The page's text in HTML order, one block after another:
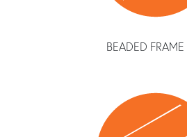
BEADED FRAME